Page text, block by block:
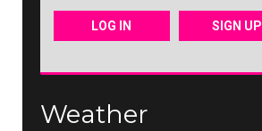
LOG IN SIGN UP
Weather